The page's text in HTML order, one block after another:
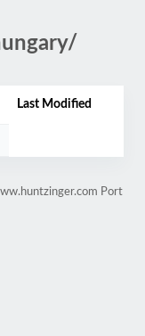
Last Modified
Port